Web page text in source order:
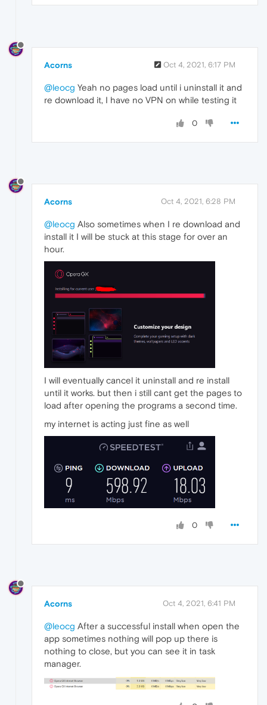
Acorns Oct 4, 2021, 6:17 PM
@leocg Yeah no pages load until i uninstall it and
re download it, I have no VPN on while testing it
0
Acorns Oct 4, 2021, 6:28 PM
@leocg Also sometimes when I re download and
install it I will be stuck at this stage for over an
hour.
I will eventually cancel it uninstall and re install
until it works. but then i still cant get the pages to
load after opening the programs a second time.
my internet is acting just fine as well
0
Acorns Oct 4, 2021, 6:41 PM
@leocg After a successful install when open the
app sometimes nothing will pop up there is
nothing to close, but you can see it in task
manager.